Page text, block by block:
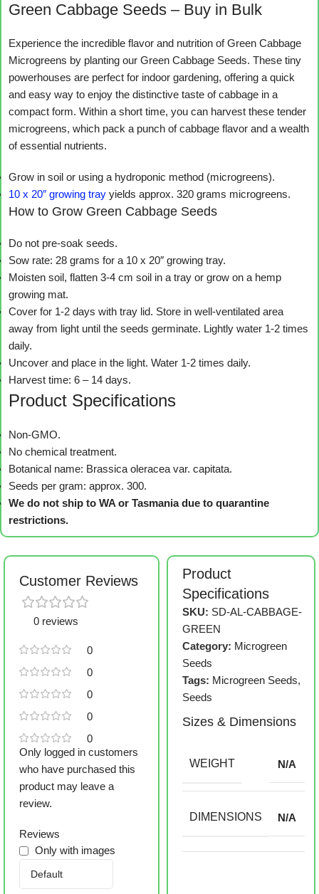
Green Cabbage Seeds – Buy in Bulk
Experience the incredible flavor and nutrition of Green Cabbage
Microgreens by planting our Green Cabbage Seeds. These tiny
powerhouses are perfect for indoor gardening, offering a quick
and easy way to enjoy the distinctive taste of cabbage in a
compact form. Within a short time, you can harvest these tender
microgreens, which pack a punch of cabbage flavor and a wealth
of essential nutrients.
Grow in soil or using a hydroponic method (microgreens).
10 x 20″ growing tray yields approx. 320 grams microgreens.
How to Grow Green Cabbage Seeds
Do not pre-soak seeds.
Sow rate: 28 grams for a 10 x 20″ growing tray.
Moisten soil, flatten 3-4 cm soil in a tray or grow on a hemp
growing mat.
Cover for 1-2 days with tray lid. Store in well-ventilated area
away from light until the seeds germinate. Lightly water 1-2 times
daily.
Uncover and place in the light. Water 1-2 times daily.
Harvest time: 6 – 14 days.
Product Specifications
Non-GMO.
No chemical treatment.
Botanical name: Brassica oleracea var. capitata.
Seeds per gram: approx. 300.
We do not ship to WA or Tasmania due to quarantine
restrictions.
Customer Reviews
0 reviews
0
0
0
0
0
Reviews
Only with images
Only logged in customers
who have purchased this
product may leave a
review.
Product
Specifications
SKU: SD-AL-CABBAGE-
GREEN
Category: Microgreen
Seeds
Tags: Microgreen Seeds,
Seeds
Sizes & Dimensions
WEIGHT N/A
DIMENSIONS N/A